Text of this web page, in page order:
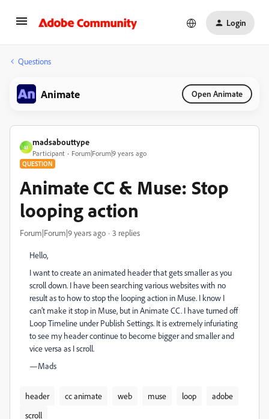
Login
Questions
Animate Open Animate
M
madsabouttype
Participant Forum|Forum|9 years ago
QUESTION
Animate CC & Muse: Stop
looping action
Forum|Forum|9 years ago 3 replies
Hello,
I want to create an animated header that gets smaller as you
scroll down. I have been searching various websites with no
result as to how to stop the looping action in Muse. I know I
can’t make it stop in Muse, but in Animate CC. I have turned off
Loop Timeline under Publish Settings. It is extremely infuriating
to see my header continue to become bigger and smaller and
vice versa as I scroll.
—Mads
header cc animate web muse loop
adobe
scroll